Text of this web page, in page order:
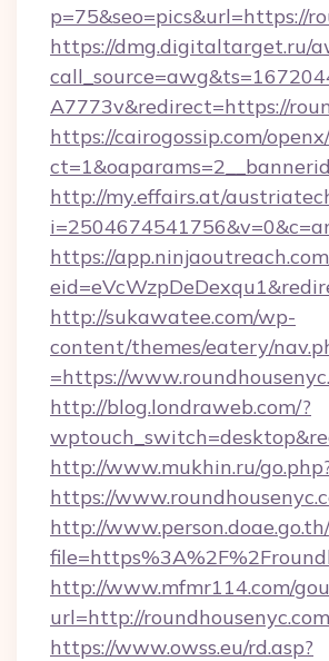
p=75&seo=pics&url=https://
https://dmg.digitaltarget.ru/
A7773v&redirect=https://
https://cairogossip.com/
http://my.effairs.at/
https://
http://sukawatee.com/wp-
content/themes/eatery/
=https://
http://blog.londraweb.com/?
http://www.mukhin.ru/
https://
http://
http://www.mfmr114.com/
url=http://roundhousenyc.com
https://www.owss.eu/rd.asp?